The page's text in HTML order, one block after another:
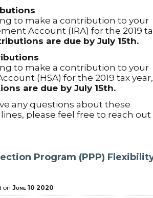
to make a contribution to your
Account (IRA) for the 2019
are due by July 15th.
to make a contribution to your
(HSA) for the 2019 tax year,
are due by July 15th.
any questions about these
please feel free to reach out
Program (PPP)
on June 10 2020